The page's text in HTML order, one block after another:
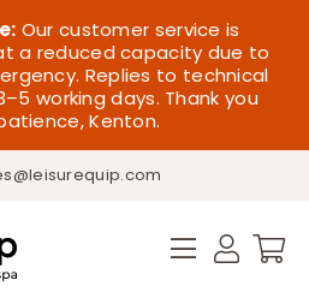
Our customer service is
a reduced capacity due to
Replies to technical
working days. Thank you
Kenton.